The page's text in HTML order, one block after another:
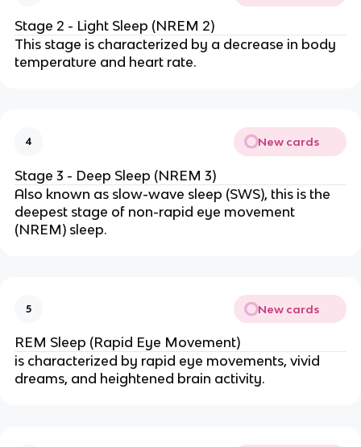
Stage 2 - Light Sleep (NREM 2)
This stage is characterized by a decrease in body
temperature and heart rate.
4 New cards
Stage 3 - Deep Sleep (NREM 3)
Also known as slow-wave sleep (SWS), this is the
deepest stage of non-rapid eye movement
(NREM) sleep.
5 New cards
REM Sleep (Rapid Eye Movement)
is characterized by rapid eye movements, vivid
dreams, and heightened brain activity.